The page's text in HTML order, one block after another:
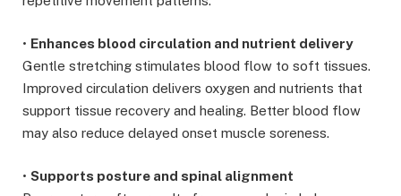
• Enhances blood circulation and nutrient delivery
Gentle stretching stimulates blood flow to soft tissues.
Improved circulation delivers oxygen and nutrients that
support tissue recovery and healing. Better blood flow
may also reduce delayed onset muscle soreness.
• Supports posture and spinal alignment